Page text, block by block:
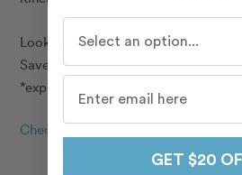
Looking to hire avacation
Save $25 with discount code
*expires December 31st, 2017
Check Out Our New York
GET $20